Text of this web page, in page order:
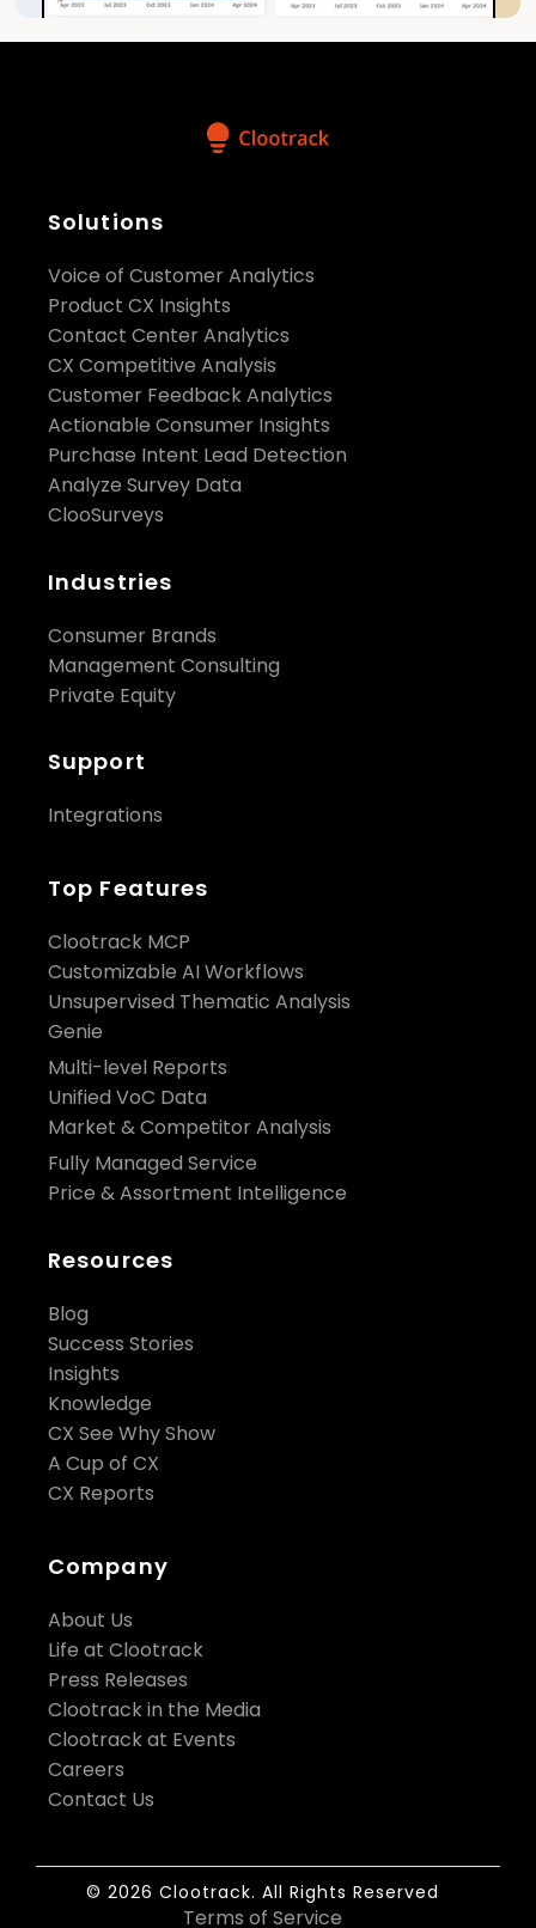
Solutions
Voice of Customer Analytics
Product CX Insights
Contact Center Analytics
CX Competitive Analysis
Customer Feedback Analytics
Actionable Consumer Insights
Purchase Intent Lead Detection
Analyze Survey Data
ClooSurveys
Industries
Consumer Brands
Management Consulting
Private Equity
Support
Integrations
Top Features
Clootrack MCP
Customizable AI Workflows
Unsupervised Thematic Analysis
Genie
Multi-level Reports
Unified VoC Data
Market & Competitor Analysis
Fully Managed Service
Price & Assortment Intelligence
Resources
Blog
Success Stories
Insights
Knowledge
CX See Why Show
A Cup of CX
CX Reports
Company
About Us
Life at Clootrack
Press Releases
Clootrack in the Media
Clootrack at Events
Careers
Contact Us
© 2026 Clootrack. All Rights Reserved
Terms of Service